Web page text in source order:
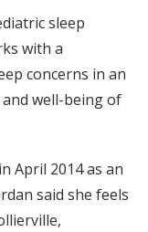
sleep
with a
concerns in an
well-being of
April 2014 as an
said she feels